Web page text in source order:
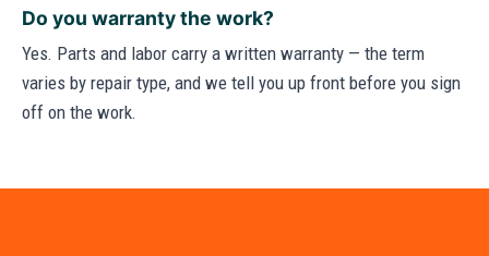
Do you warranty the work?
Yes. Parts and labor carry a written warranty — the term
varies by repair type, and we tell you up front before you sign
off on the work.